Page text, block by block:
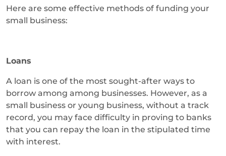
Here are some effective methods of funding your
small business:
Loans
A loan is one of the most sought-after ways to
borrow among among businesses. However, as a
small business or young business, without a track
record, you may face difficulty in proving to banks
that you can repay the loan in the stipulated time
with interest.